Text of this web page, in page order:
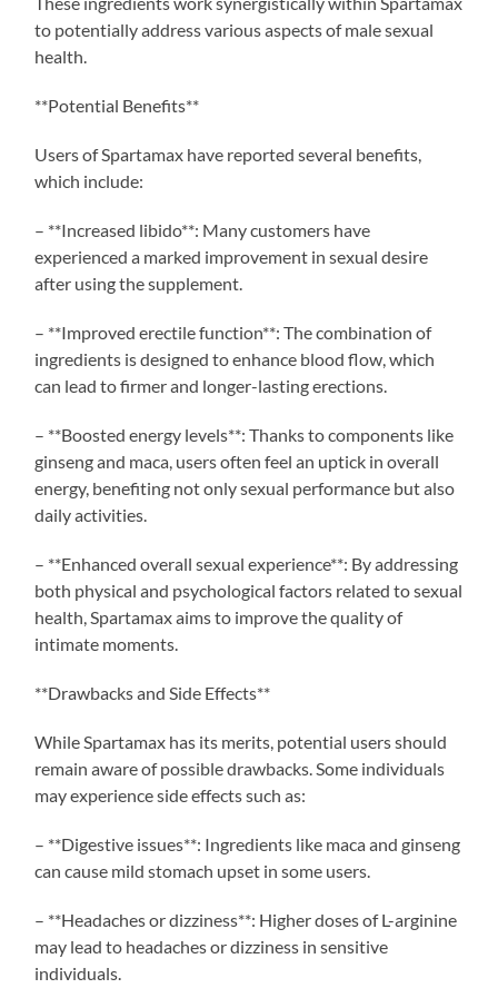
to potentially address various aspects of male sexual
health.
**Potential Benefits**
Users of Spartamax have reported several benefits,
which include:
– **Increased libido**: Many customers have
experienced a marked improvement in sexual desire
after using the supplement.
– **Improved erectile function**: The combination of
ingredients is designed to enhance blood flow, which
can lead to firmer and longer-lasting erections.
– **Boosted energy levels**: Thanks to components like
ginseng and maca, users often feel an uptick in overall
energy, benefiting not only sexual performance but also
daily activities.
– **Enhanced overall sexual experience**: By addressing
both physical and psychological factors related to sexual
health, Spartamax aims to improve the quality of
intimate moments.
**Drawbacks and Side Effects**
While Spartamax has its merits, potential users should
remain aware of possible drawbacks. Some individuals
may experience side effects such as:
– **Digestive issues**: Ingredients like maca and ginseng
can cause mild stomach upset in some users.
– **Headaches or dizziness**: Higher doses of L-arginine
may lead to headaches or dizziness in sensitive
individuals.